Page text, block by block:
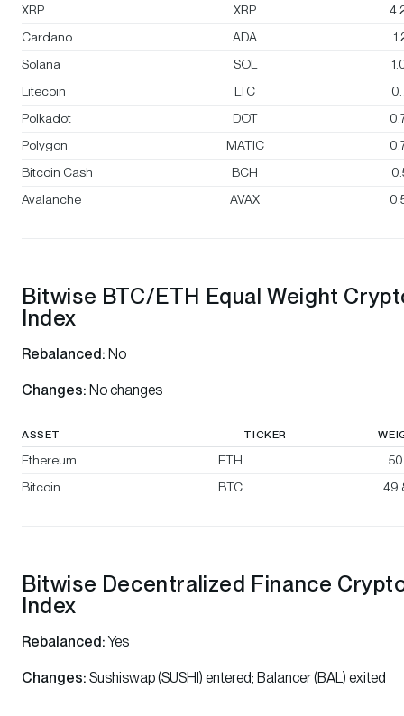
XRP
XRP
Cardano
ADA
Solana
SOL
Litecoin
LTC
Polkadot
DOT
Polygon
MATIC
Bitcoin Cash
BCH
Avalanche
AVAX
Bitwise BTC/ETH Equal Weight
Index
Rebalanced: No
Changes: No changes
ASSET TICKER
Ethereum ETH
Bitcoin
BTC
Bitwise Decentralized Finance
Index
Rebalanced:Yes
Changes: Sushiswap (SUSHI) entered; Balancer (BAL) exited